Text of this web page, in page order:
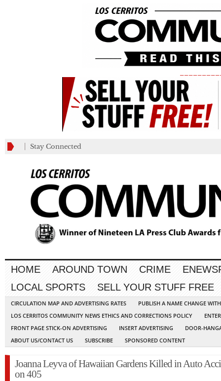
Stay Connected
HOME AROUND TOWN CRIME
LOCAL SPORTS
SELL YOUR STUFF FREE
CIRCULATION MAP AND ADVERTISING RATES
PUBLISH A NAME CHANGE
LOS CERRITOS COMMUNITY NEWS ETHICS AND CORRECTIONS POLICY
FRONT PAGE STICK-ON ADVERTISING
INSERT ADVERTISING
DOOR-
ABOUT US/CONTACT US
SUBSCRIBE SPONSORED CONTENT
Joanna Leyva of Hawaiian Gardens Killed in Auto
on 405